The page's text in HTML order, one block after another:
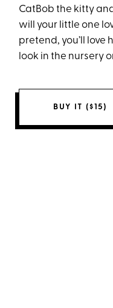
CatBob the kitty
will your little one
pretend, you’ll
look in the nursery
BUY IT ($15)